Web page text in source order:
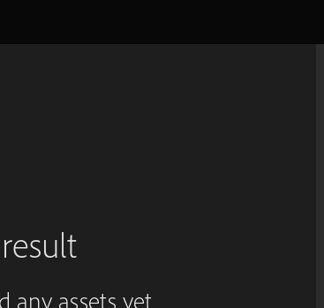
any assets yet